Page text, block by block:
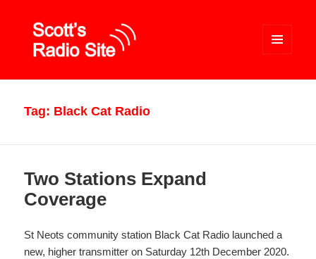
WIDGETS
Tag: Black Cat Radio
Two Stations Expand
Coverage
St Neots community station Black Cat Radio launched a
new, higher transmitter on Saturday 12th December 2020.